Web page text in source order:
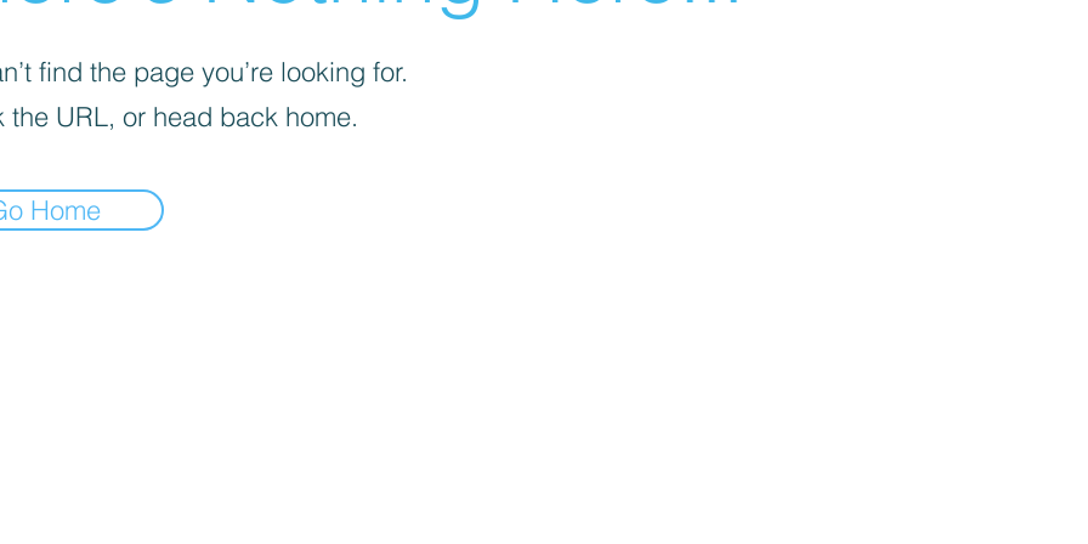
find the page you’re looking for.
the URL, or head back home.
Home